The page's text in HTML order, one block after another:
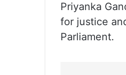
Priyanka
for justice
Parliament.